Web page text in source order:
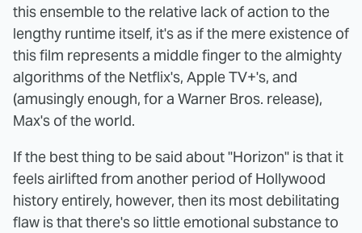
this ensemble to the relative lack of action to the
lengthy runtime itself, it's as if the mere existence of
this film represents a middle finger to the almighty
algorithms of the Netflix's, Apple TV+'s, and
(amusingly enough, for a Warner Bros. release),
Max's of the world.
If the best thing to be said about "Horizon" is that it
feels airlifted from another period of Hollywood
history entirely, however, then its most debilitating
flaw is that there's so little emotional substance to